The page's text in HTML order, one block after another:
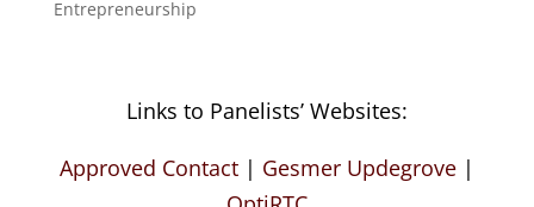
Entrepreneurship
Links to Panelists’ Websites:
Approved Contact| Gesmer Updegrove |